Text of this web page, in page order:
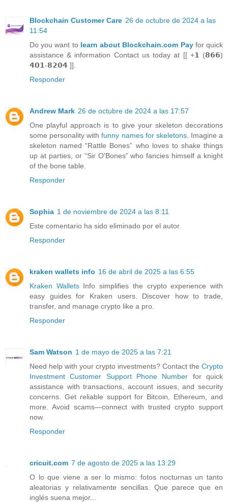
Blockchain Customer Care 26 de octubre de 2024 a las
11:54
Do you want to learn about Blockchain.com Payfor quick
assistance & information Contact us today at [[ +𝟭 (𝟴𝟲𝟲)
𝟰𝟬𝟭-𝟴𝟮𝟬𝟰 ]].
Responder
Andrew Mark 26 de octubre de 2024 a las 17:57
One playful approach is to give your skeleton decorations
some personality withfunny names for skeletons. Imagine a
skeleton named “Rattle Bones” who loves to shake things
up at parties, or “Sir O'Bones” who fancies himself a knight
of the bone table.
Responder
Sophia 1 de noviembre de 2024 a las 8:11
Este comentario ha sido eliminado por el autor.
Responder
kraken wallets info 16 de abril de 2025 a las 6:55
Kraken WalletsInfo simplifies the crypto experience with
easy guides for Kraken users. Discover how to trade,
transfer, and manage crypto like a pro.
Responder
Sam Watson 1 de mayo de 2025 a las 7:21
Need help with your crypto investments? Contact the Crypto
Investment Customer Support Phone Number for quick
assistance with transactions, account issues, and security
concerns. Get reliable support for Bitcoin, Ethereum, and
more. Avoid scams—connect with trusted crypto support
now.
Responder
cricuit.com 7 de agosto de 2025 a las 13:29
O lo que viene a ser lo mismo: fotos nocturnas un tanto
aleatorias y relativamente sencillas. Que parece que en
inglés suena mejor...